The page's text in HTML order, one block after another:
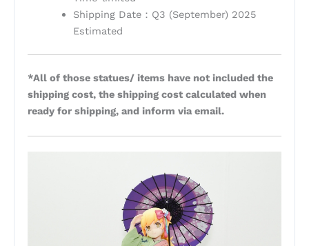
Shipping Date：Q3 (September) 2025
Estimated
*All of those statues/ items have not included the
shipping cost, the shipping cost calculated when
ready for shipping, and inform via email.